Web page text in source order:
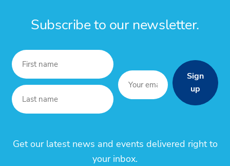
Subscribe to our newsletter.
Sign
up
Get our latest news and events delivered right to
your inbox.